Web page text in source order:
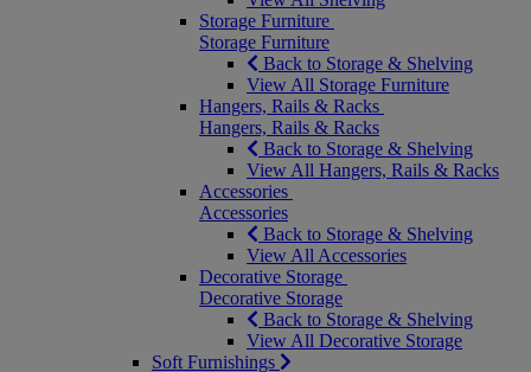
Storage Furniture
Storage Furniture
Back to Storage & Shelving
View All Storage Furniture
Hangers, Rails & Racks
Hangers, Rails & Racks
Back to Storage & Shelving
View All Hangers, Rails & Racks
Accessories
Accessories
Back to Storage & Shelving
View All Accessories
Decorative Storage
Decorative Storage
Back to Storage & Shelving
View All Decorative Storage
Soft Furnishings